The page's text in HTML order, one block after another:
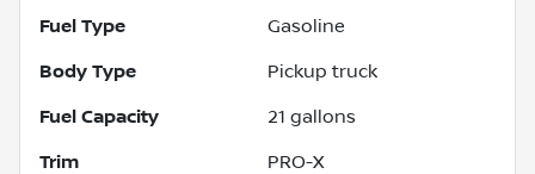
Fuel Type Gasoline
Body Type Pickup truck
Fuel Capacity 21 gallons
Trim PRO-X